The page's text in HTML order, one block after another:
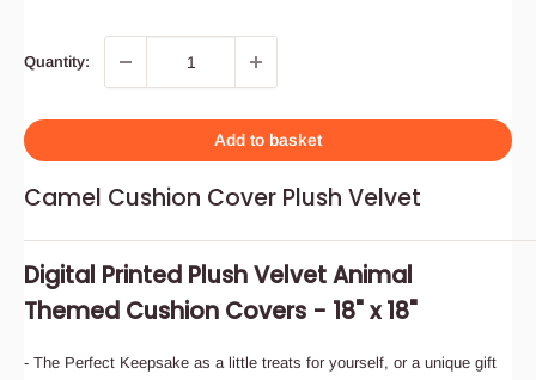
Quantity:
Add to basket
Camel Cushion Cover Plush Velvet
Digital Printed Plush Velvet Animal
Themed Cushion Covers - 18" x 18"
- The Perfect Keepsake as a little treats for yourself, or a unique gift